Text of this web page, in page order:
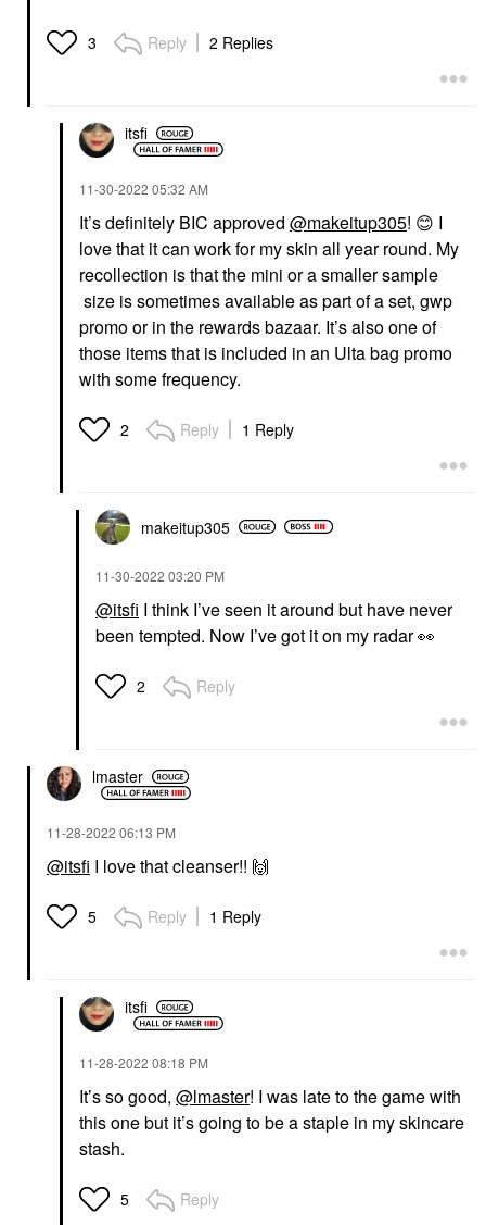
3 Reply 2 Replies
itsfi
‎11-30-2022 05:32 AM
It’s definitely BIC approved @makeitup305! 😊 I
love that it can work for my skin all year round. My
recollection is that the mini or a smaller sample
size is sometimes available as part of a set, gwp
promo or in the rewards bazaar. It’s also one of
those items that is included in an Ulta bag promo
with some frequency.
2 Reply 1 Reply
makeitup305
‎11-30-2022 03:20 PM
@itsfi I think I’ve seen it around but have never
been tempted. Now I’ve got it on my radar👀
2 Reply
lmaster
‎11-28-2022 06:13 PM
@itsfi I love that cleanser!! 🙌
5 Reply 1 Reply
itsfi
‎11-28-2022 08:18 PM
It’s so good, @lmaster! I was late to the game with
this one but it’s going to be a staple in my skincare
stash.
5 Reply